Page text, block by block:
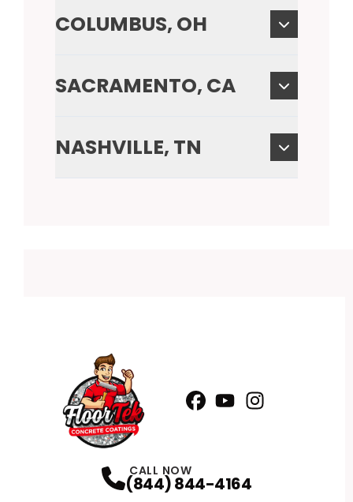
COLUMBUS, OH
SACRAMENTO, CA
NASHVILLE, TN
CALL NOW
(844) 844-4164